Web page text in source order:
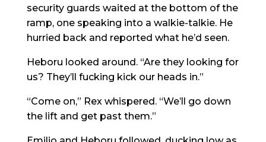
security guards waited at the bottom of the
ramp, one speaking into a walkie-talkie. He
hurried back and reported what he’d seen.
Heboru looked around. “Are they looking for
us? They’ll fucking kick our heads in.”
“Come on,” Rex whispered. “We’ll go down
the lift and get past them.”